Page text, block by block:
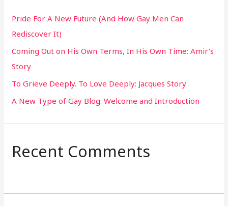
f
o
r
:
Pride For A New Future (And How Gay Men Can
Rediscover It)
Coming Out on His Own Terms, In His Own Time: Amir’s
Story
To Grieve Deeply. To Love Deeply: Jacques Story
A New Type of Gay Blog: Welcome and Introduction
Recent Comments